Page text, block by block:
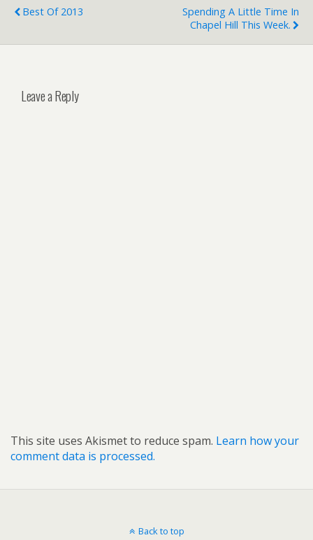
Best Of 2013
Spending A Little Time In
Chapel Hill This Week.
Leave a Reply
This site uses Akismet to reduce spam. Learn how your
comment data is processed.
Back to top